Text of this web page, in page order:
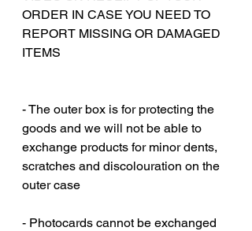
ORDER IN CASE YOU NEED TO
REPORT MISSING OR DAMAGED
ITEMS
- The outer box is for protecting the
goods and we will not be able to
exchange products for minor dents,
scratches and discolouration on the
outer case
- Photocards cannot be exchanged